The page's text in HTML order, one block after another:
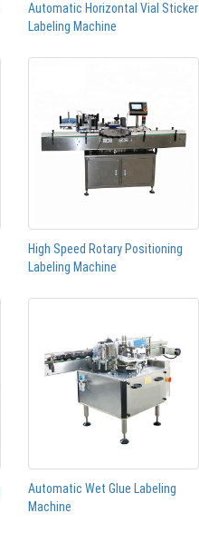
Automatic Horizontal Vial Sticker
Labeling Machine
High Speed Rotary Positioning
Labeling Machine
Automatic Wet Glue Labeling
Machine